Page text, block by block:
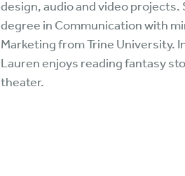
Watch
App
design, audio and video projects.
degree in Communication with
Marketing from Trine University.
Lauren enjoys reading fantasy
theater.